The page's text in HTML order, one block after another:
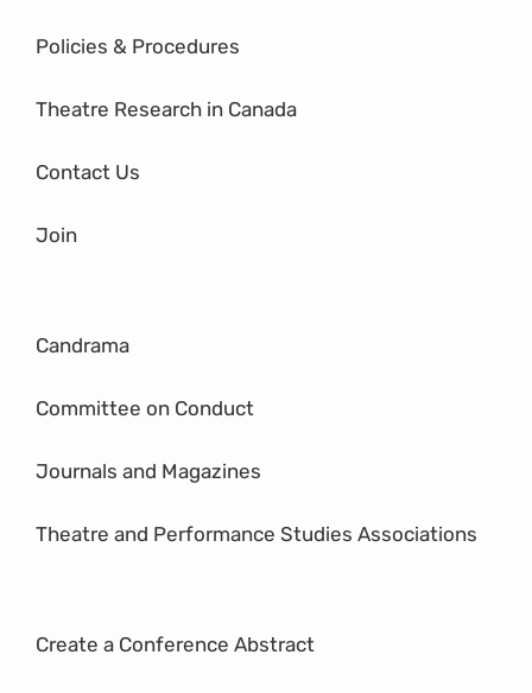
Policies & Procedures
Theatre Research in Canada
Contact Us
Join
Candrama
Committee on Conduct
Journals and Magazines
Theatre and Performance Studies Associations
Create a Conference Abstract